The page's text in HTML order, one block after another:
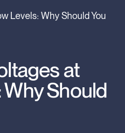
Levels: Why Should You
at
Why Should